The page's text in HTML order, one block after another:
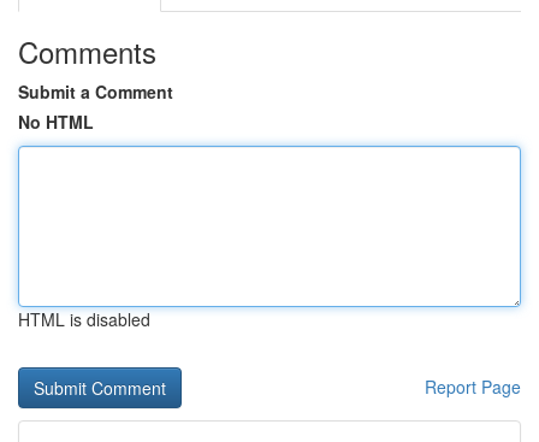
Comments
Submit a Comment
No HTML
HTML is disabled
Report Page